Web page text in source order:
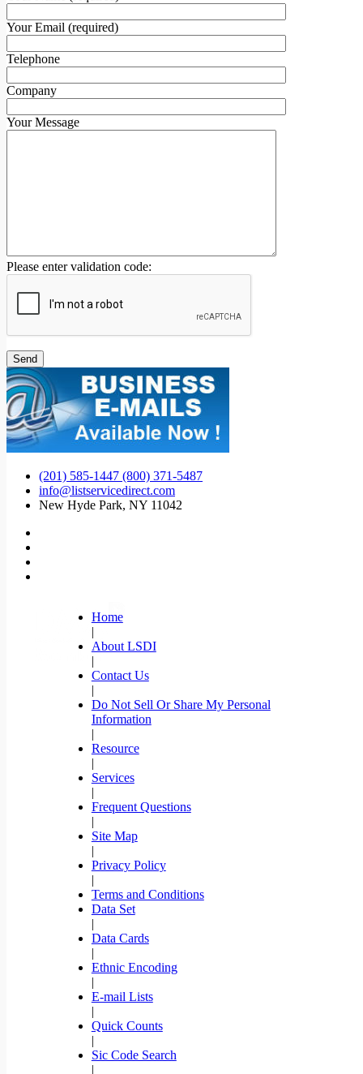
Your Email (required)
Telephone
Company
Your Message
Please enter validation code:
(201) 585-1447 (800) 371-5487
info@listservicedirect.com
New Hyde Park, NY 11042
Home
|
About LSDI
|
Contact Us
|
Do Not Sell Or Share My Personal
Information
|
Resource
|
Services
|
Frequent Questions
|
Site Map
|
Privacy Policy
|
Terms and Conditions
Data Set
|
Data Cards
|
Ethnic Encoding
|
E-mail Lists
|
Quick Counts
|
Sic Code Search
|